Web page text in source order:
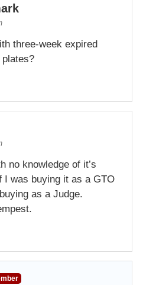
three-week expired
plates?
no knowledge of it’s
I was buying it as a GTO
as a Judge.